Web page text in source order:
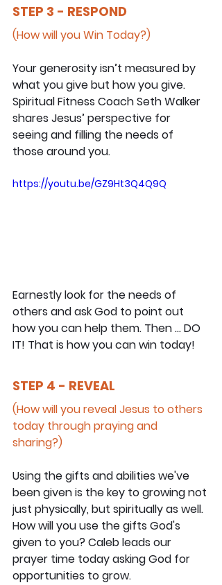
STEP 3 - RESPOND
(How will you Win Today?)
Your generosity isn’t measured by
what you give but how you give.
Spiritual Fitness Coach Seth Walker
shares Jesus’ perspective for
seeing and filling the needs of
those around you.
https://youtu.be/GZ9Ht3Q4Q9Q
Earnestly look for the needs of
others and ask God to point out
how you can help them. Then … DO
IT! That is how you can win today!
STEP 4 - REVEAL
(How will you reveal Jesus to others
today through praying and
sharing?)
Using the gifts and abilities we've
been given is the key to growing not
just physically, but spiritually as well.
How will you use the gifts God's
given to you? Caleb leads our
prayer time today asking God for
opportunities to grow.